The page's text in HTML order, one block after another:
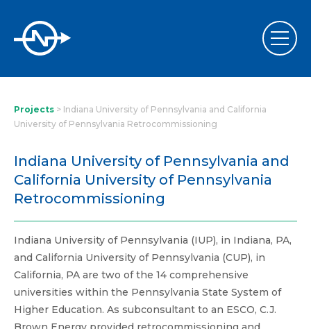
Projects > Indiana University of Pennsylvania and California
University of Pennsylvania Retrocommissioning
Indiana University of Pennsylvania and
California University of Pennsylvania
Retrocommissioning
Indiana University of Pennsylvania (IUP), in Indiana, PA,
and California University of Pennsylvania (CUP), in
California, PA are two of the 14 comprehensive
universities within the Pennsylvania State System of
Higher Education. As subconsultant to an ESCO, C.J.